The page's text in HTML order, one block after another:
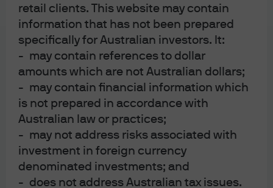
retail clients. This website may contain
information that has not been prepared
specifically for Australian investors. It:
- may contain references to dollar
amounts which are not Australian dollars;
- may contain financial information which
is not prepared in accordance with
Australian law or practices;
- may not address risks associated with
investment in foreign currency
denominated investments; and
- does not address Australian tax issues.
READ IMPORTANT LEGAL INFORMATION.
HERE >